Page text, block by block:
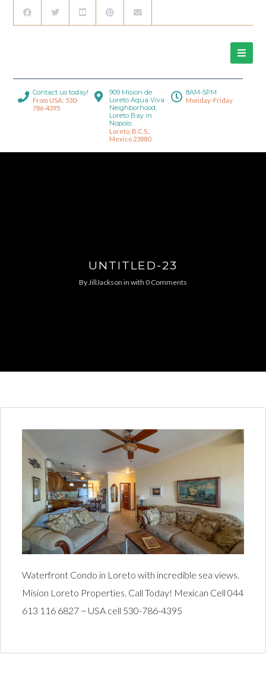
Contact us today!
From USA: 530-
786-4395
909 Mision de
Loreto Aqua Viva
Neighborhood,
Loreto Bay in
Nopolo.
Loreto, B.C.S.,
Mexico 23880
8AM-5PM
Monday-Friday
UNTITLED-23
ByJillJackson in with 0 Comments
Waterfront Condo in Loreto with incredible sea views.
Mision Loreto Properties. Call Today! Mexican Cell 044
613 116 6827 ~ USA cell 530-786-4395